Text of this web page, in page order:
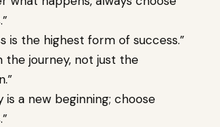
is the highest form of success.”
the journey, not just the
is a new beginning; choose